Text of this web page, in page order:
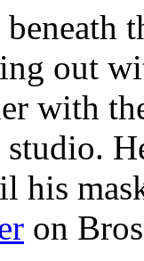
out
with
studio.
his
on